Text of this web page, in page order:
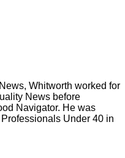
Whitworth worked for
News before
Navigator. He was
Under 40 in